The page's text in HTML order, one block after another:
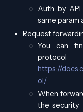
Auth by
same param
Request
You can
https://
ol/
When
the security